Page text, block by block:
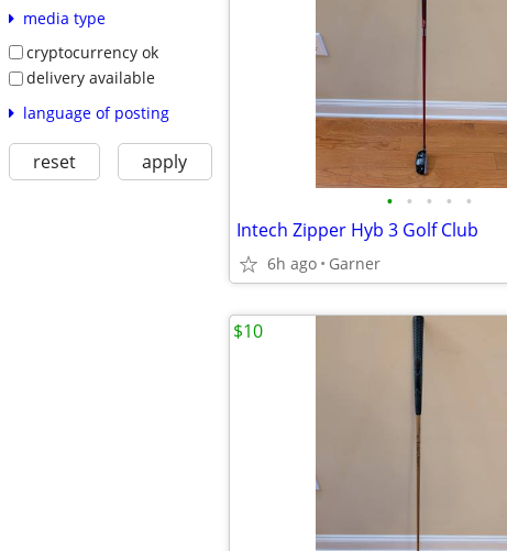
media type
cryptocurrency ok
delivery available
language of posting
reset apply
• • • • •
Intech Zipper Hyb 3 Golf Club
6h ago Garner
$10